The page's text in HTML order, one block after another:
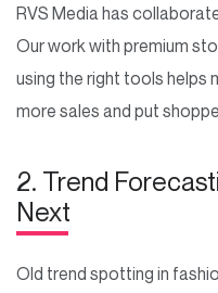
RVS Media has
Our work with premium
using the right tools helps
more sales and put
2. Trend
Next
Old trend spotting in